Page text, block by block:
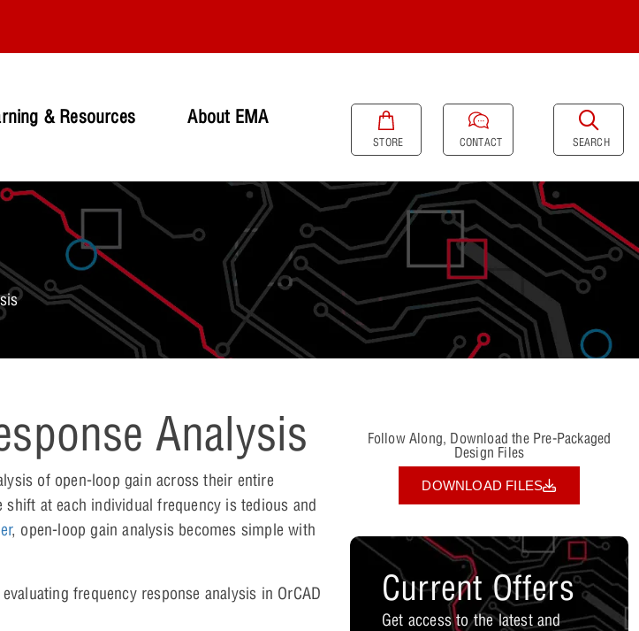
& Resources About EMA
STORE CONTACT SEARCH
Analysis
of open-loop gain across their entire
at each individual frequency is tedious and
, open-loop gain analysis becomes simple with
frequency response analysis in OrCAD
Follow Along, Download the Pre-Packaged
Design Files
DOWNLOAD FILES
Current Offers
Get access to the latest and